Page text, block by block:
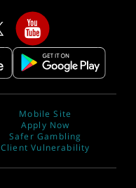
Mobile Site
Apply Now
Safer Gambling
Client Vulnerability